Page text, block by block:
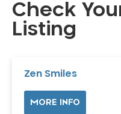
Check
Listing
Zen Smiles
MORE INFO